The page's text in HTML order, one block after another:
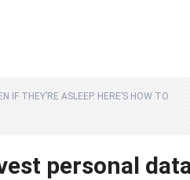
THEY’RE ASLEEP. HERE’S HOW TO
personal